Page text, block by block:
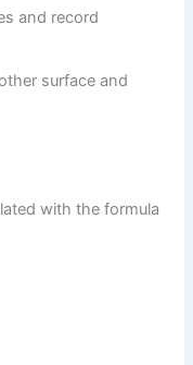
and record
surface and
with the formula